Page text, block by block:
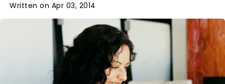
Written on Apr 03, 2014